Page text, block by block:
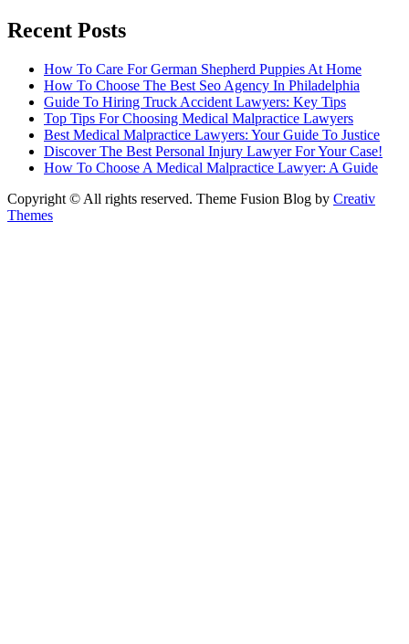
Recent Posts
How To Care For German Shepherd Puppies At Home
How To Choose The Best Seo Agency In Philadelphia
Guide To Hiring Truck Accident Lawyers: Key Tips
Top Tips For Choosing Medical Malpractice Lawyers
Best Medical Malpractice Lawyers: Your Guide To Justice
Discover The Best Personal Injury Lawyer For Your Case!
How To Choose A Medical Malpractice Lawyer: A Guide
Copyright © All rights reserved. Theme Fusion Blog by Creativ
Themes